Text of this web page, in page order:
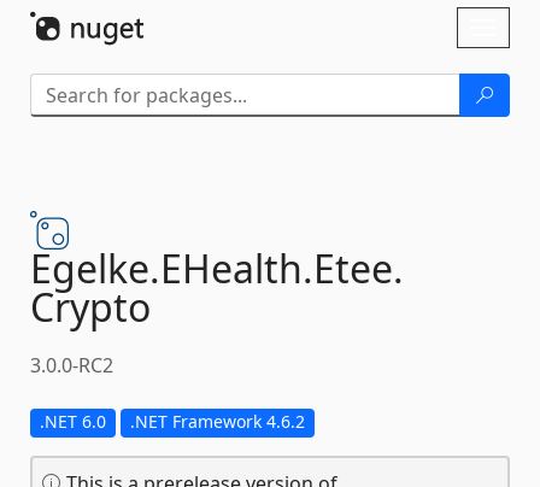
Egelke.EHealth.Etee.
Crypto
3.0.0-RC2
.NET 6.0 .NET Framework 4.6.2